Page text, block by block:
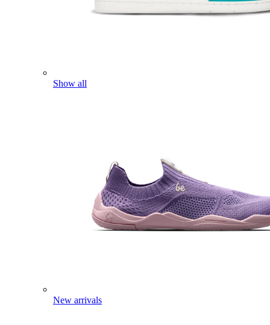
Show all
New arrivals